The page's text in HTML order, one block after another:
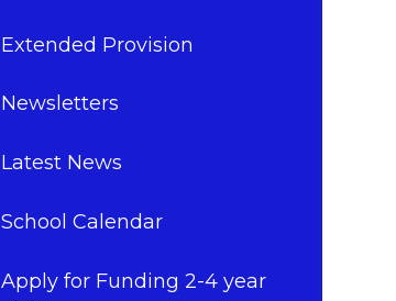
Extended Provision
Newsletters
Latest News
School Calendar
Apply for Funding 2-4 year